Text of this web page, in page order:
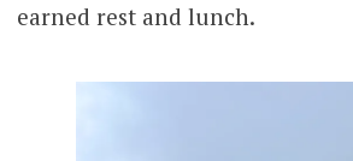
earned rest and lunch.